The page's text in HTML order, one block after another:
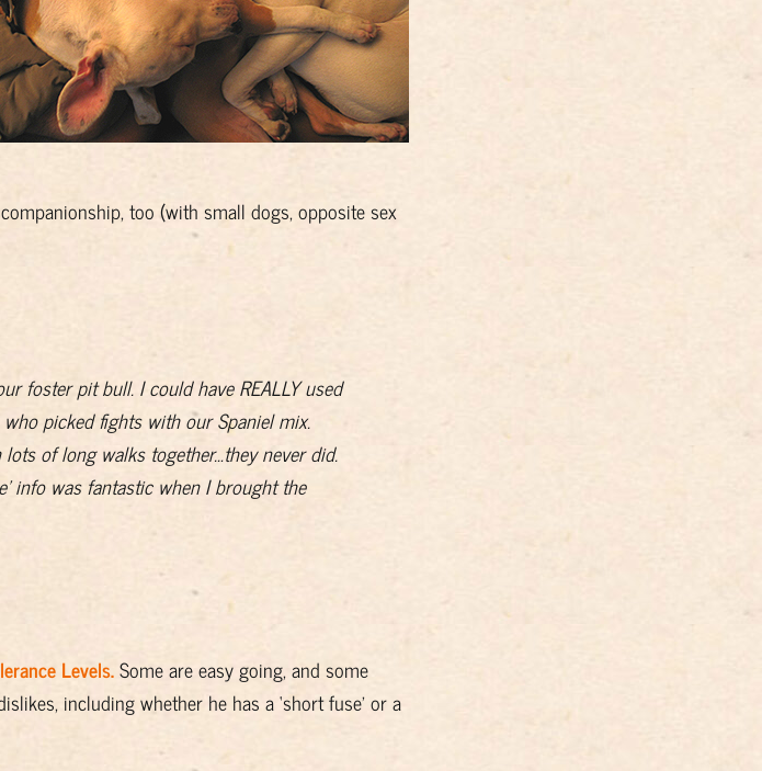
too (with small dogs, opposite sex
foster pit bull. I could have REALLY used
picked fights with our Spaniel mix.
of long walks together…they never did.
info was fantastic when I brought the
Levels.Some are easy going, and some
including whether he has a ‘short fuse’ or a